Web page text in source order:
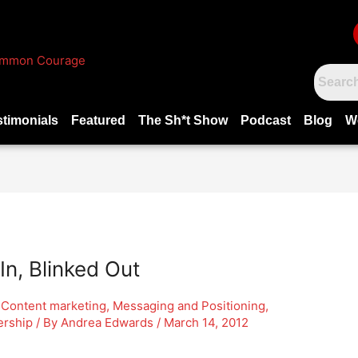
Featured The Sh*t Show Podcast Blog
Blinked Out
Content marketing, Messaging and Positioning,
/ By Andrea Edwards / March 14, 2012